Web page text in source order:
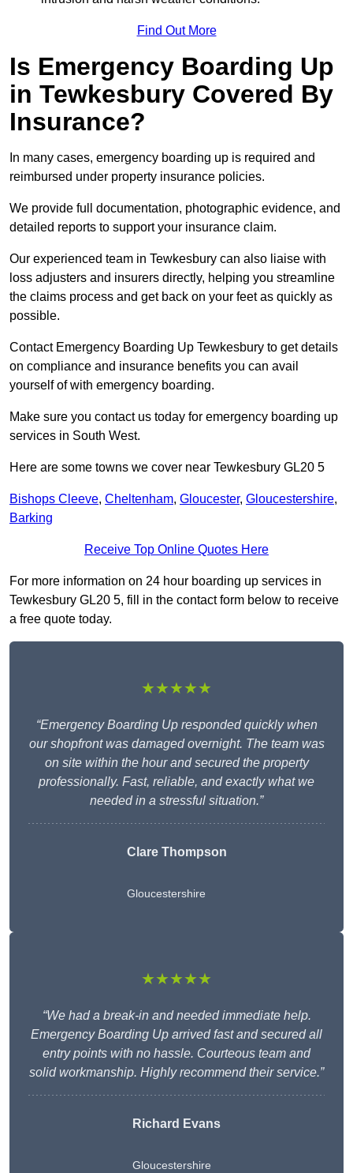
Find Out More
Is Emergency Boarding Up
in Tewkesbury Covered By
Insurance?
In many cases, emergency boarding up is required and
reimbursed under property insurance policies.
We provide full documentation, photographic evidence, and
detailed reports to support your insurance claim.
Our experienced team in Tewkesbury can also liaise with
loss adjusters and insurers directly, helping you streamline
the claims process and get back on your feet as quickly as
possible.
Contact Emergency Boarding Up Tewkesbury to get details
on compliance and insurance benefits you can avail
yourself of with emergency boarding.
Make sure you contact us today for emergency boarding up
services in South West.
Here are some towns we cover near Tewkesbury GL20 5
Bishops Cleeve, Cheltenham, Gloucester, Gloucestershire,
Barking
Receive Top Online Quotes Here
For more information on 24 hour boarding up services in
Tewkesbury GL20 5, fill in the contact form below to receive
a free quote today.
★★★★★
“Emergency Boarding Up responded quickly when
our shopfront was damaged overnight. The team was
on site within the hour and secured the property
professionally. Fast, reliable, and exactly what we
needed in a stressful situation.”
Clare Thompson
Gloucestershire
★★★★★
“We had a break-in and needed immediate help.
Emergency Boarding Up arrived fast and secured all
entry points with no hassle. Courteous team and
solid workmanship. Highly recommend their service.”
Richard Evans
Gloucestershire